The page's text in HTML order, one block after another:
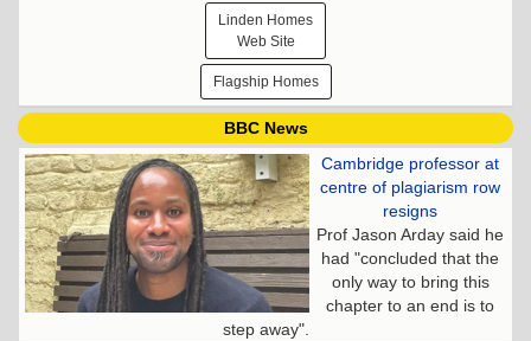
Linden Homes
Web Site
Flagship Homes
BBC News
Cambridge professor at
centre of plagiarism row
resigns
Prof Jason Arday said he
had "concluded that the
only way to bring this
chapter to an end is to
step away".